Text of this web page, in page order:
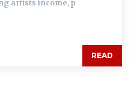
artists income, p
READ